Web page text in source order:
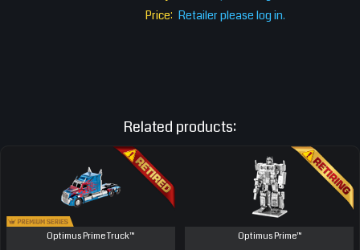
Price: Retailer please log in.
Related products:
Optimus Prime Truck™ Optimus Prime™